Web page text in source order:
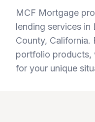
MCF Mortgage
lending services in
County, California.
portfolio products,
for your unique